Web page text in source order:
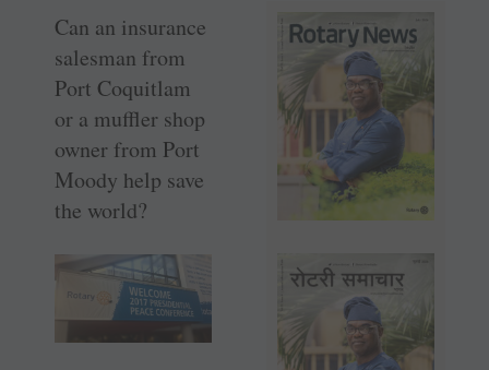
Can an insurance
salesman from
Port Coquitlam
or a muffler shop
owner from Port
Moody help save
the world?